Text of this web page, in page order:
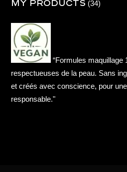
3434
“Formules maquillage
respectueuses de la peau. Sans
et créés avec conscience, pour
responsable."